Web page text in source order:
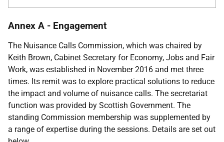
Annex A - Engagement
The Nuisance Calls Commission, which was chaired by
Keith Brown, Cabinet Secretary for Economy, Jobs and Fair
Work, was established in November 2016 and met three
times. Its remit was to explore practical solutions to reduce
the impact and volume of nuisance calls. The secretariat
function was provided by Scottish Government. The
standing Commission membership was supplemented by
a range of expertise during the sessions. Details are set out